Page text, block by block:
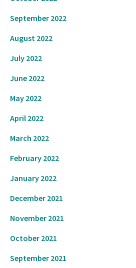
September 2022
August 2022
July 2022
June 2022
May 2022
April 2022
March 2022
February 2022
January 2022
December 2021
November 2021
October 2021
September 2021